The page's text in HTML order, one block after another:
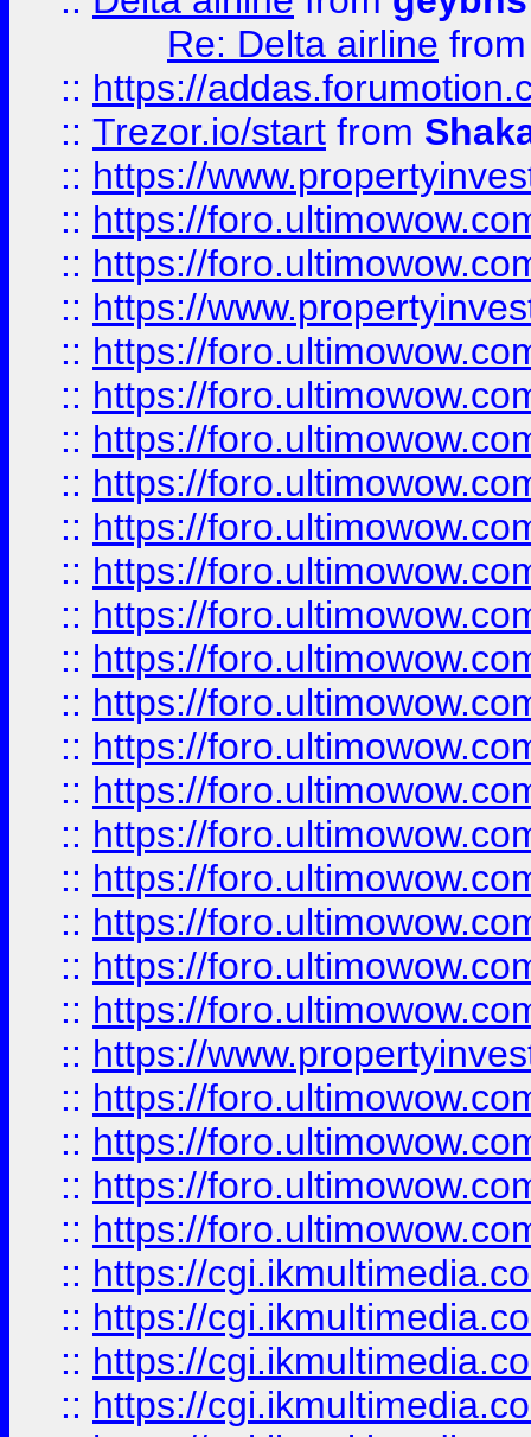
Re: Delta airline
:: https://
:: Trezor.io/start from
:: https://
:: https://
:: https://
:: https://
:: https://
:: https://
:: https://
:: https://
:: https://
:: https://
:: https://
:: https://
:: https://
:: https://
:: https://
:: https://
:: https://
:: https://
:: https://
:: https://
:: https://
:: https://
:: https://
:: https://
:: https://
:: https://
:: https://
:: https://
:: https://